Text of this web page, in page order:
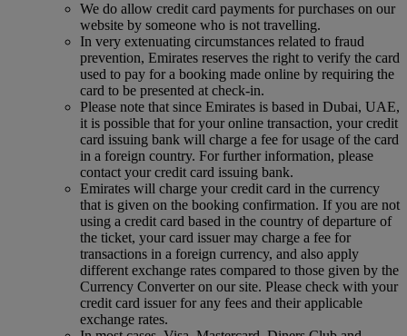
We do allow credit card payments for purchases on our
website by someone who is not travelling.
In very extenuating circumstances related to fraud
prevention, Emirates reserves the right to verify the card
used to pay for a booking made online by requiring the
card to be presented at check-in.
Please note that since Emirates is based in Dubai, UAE,
it is possible that for your online transaction, your credit
card issuing bank will charge a fee for usage of the card
in a foreign country. For further information, please
contact your credit card issuing bank.
Emirates will charge your credit card in the currency
that is given on the booking confirmation. If you are not
using a credit card based in the country of departure of
the ticket, your card issuer may charge a fee for
transactions in a foreign currency, and also apply
different exchange rates compared to those given by the
Currency Converter on our site. Please check with your
credit card issuer for any fees and their applicable
exchange rates.